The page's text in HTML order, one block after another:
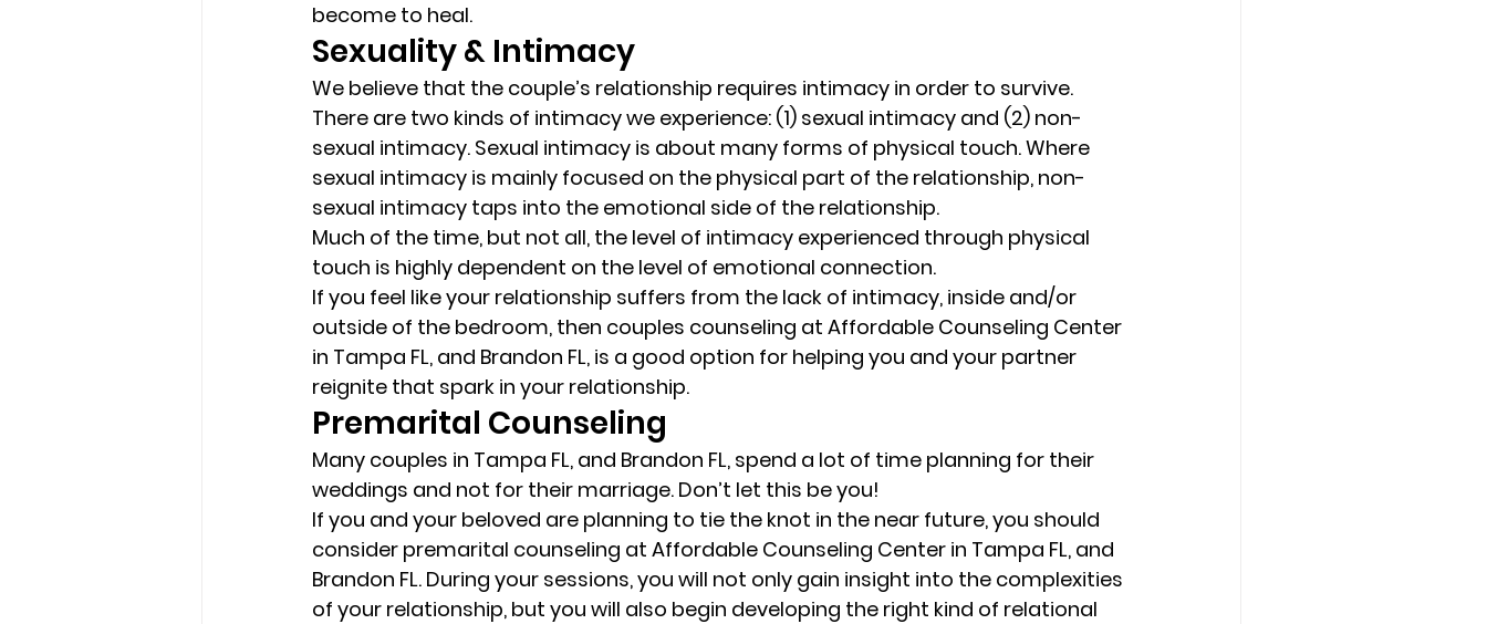
become to heal.
Sexuality & Intimacy
We believe that the couple’s relationship requires intimacy in order to survive.
There are two kinds of intimacy we experience: (1) sexual intimacy and (2) non-
sexual intimacy. Sexual intimacy is about many forms of physical touch. Where
sexual intimacy is mainly focused on the physical part of the relationship, non-
sexual intimacy taps into the emotional side of the relationship.
Much of the time, but not all, the level of intimacy experienced through physical
touch is highly dependent on the level of emotional connection.
If you feel like your relationship suffers from the lack of intimacy, inside and/or
outside of the bedroom, then couples counseling at Affordable Counseling Center
in Tampa FL, and Brandon FL, is a good option for helping you and your partner
reignite that spark in your relationship.
Premarital Counseling
Many couples in Tampa FL, and Brandon FL, spend a lot of time planning for their
weddings and not for their marriage. Don’t let this be you!
If you and your beloved are planning to tie the knot in the near future, you should
consider premarital counseling at Affordable Counseling Center in Tampa FL, and
Brandon FL. During your sessions, you will not only gain insight into the complexities
of your relationship, but you will also begin developing the right kind of relational